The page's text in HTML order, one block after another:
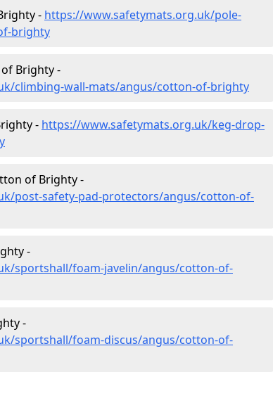
- https://www.safetymats.org.uk/pole-
brighty
Brighty -
climbing-wall-mats/angus/cotton-of-brighty
- https://www.safetymats.org.uk/keg-drop-
of Brighty -
post-safety-pad-protectors/angus/cotton-of-
-
sportshall/foam-javelin/angus/cotton-of-
-
sportshall/foam-discus/angus/cotton-of-